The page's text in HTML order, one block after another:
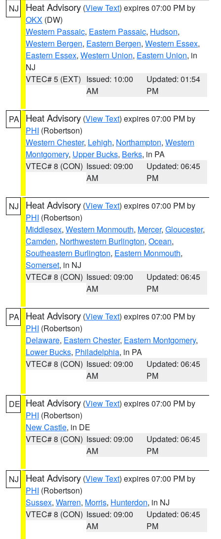
NJ Heat Advisory (View Text) expires 07:00 PM by
OKX (DW)
Western Passaic, Eastern Passaic, Hudson,
Western Bergen, Eastern Bergen, Western Essex,
Eastern Essex, Western Union, Eastern Union, in
NJ
VTEC# 5 (EXT) Issued: 10:00
AM
Updated: 01:54
PM
PA Heat Advisory (View Text) expires 07:00 PM by
PHI (Robertson)
Western Chester, Lehigh, Northampton, Western
Montgomery, Upper Bucks, Berks, in PA
VTEC# 8 (CON) Issued: 09:00
AM
Updated: 06:45
PM
NJ Heat Advisory (View Text) expires 07:00 PM by
PHI (Robertson)
Middlesex, Western Monmouth, Mercer, Gloucester,
Camden, Northwestern Burlington, Ocean,
Southeastern Burlington, Eastern Monmouth,
Somerset, in NJ
VTEC# 8 (CON) Issued: 09:00
AM
Updated: 06:45
PM
PA Heat Advisory (View Text) expires 07:00 PM by
PHI (Robertson)
Delaware, Eastern Chester, Eastern Montgomery,
Lower Bucks, Philadelphia, in PA
VTEC# 8 (CON) Issued: 09:00
AM
Updated: 06:45
PM
DE Heat Advisory (View Text) expires 07:00 PM by
PHI (Robertson)
New Castle, in DE
VTEC# 8 (CON) Issued: 09:00
AM
Updated: 06:45
PM
NJ Heat Advisory (View Text) expires 07:00 PM by
PHI (Robertson)
Sussex, Warren, Morris, Hunterdon, in NJ
VTEC# 8 (CON) Issued: 09:00
AM
Updated: 06:45
PM